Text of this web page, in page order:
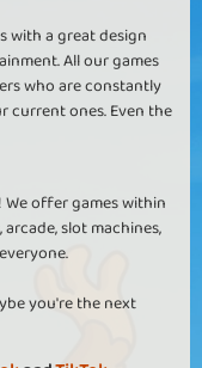
with a great design
All our games
who are constantly
current ones. Even the
We offer games within
slot machines,
you're the next